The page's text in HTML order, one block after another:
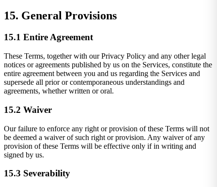
15. General Provisions
15.1 Entire Agreement
These Terms, together with our Privacy Policy and any other legal
notices or agreements published by us on the Services, constitute the
entire agreement between you and us regarding the Services and
supersede all prior or contemporaneous understandings and
agreements, whether written or oral.
15.2 Waiver
Our failure to enforce any right or provision of these Terms will not
be deemed a waiver of such right or provision. Any waiver of any
provision of these Terms will be effective only if in writing and
signed by us.
15.3 Severability